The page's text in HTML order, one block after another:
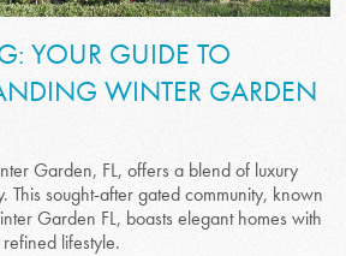
YOUR GUIDE TO
WINTER GARDEN
Garden, FL, offers a blend of luxury
This sought-after gated community, known
Garden FL, boasts elegant homes with
lifestyle.